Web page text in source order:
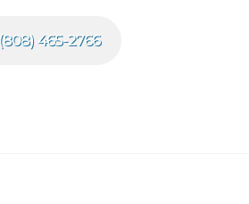
(808) 465-2766